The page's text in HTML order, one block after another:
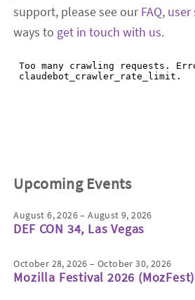
support, please see ourFAQ,
ways to get in touch with us.
Upcoming Events
August 6, 2026 – August 9, 2026
DEF CON 34, Las Vegas
October 28, 2026 – October 30, 2026
Mozilla Festival 2026